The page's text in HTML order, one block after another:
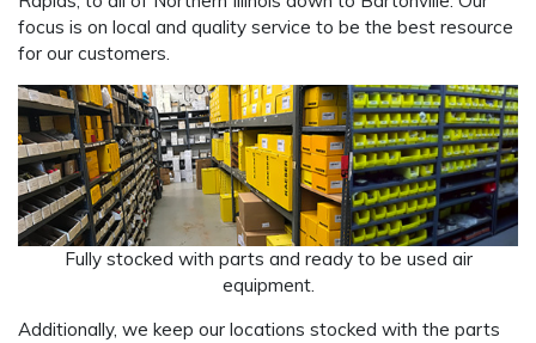
focus is on local and quality service to be the best resource
for our customers.
Fully stocked with parts and ready to be used air
equipment.
Additionally, we keep our locations stocked with the parts